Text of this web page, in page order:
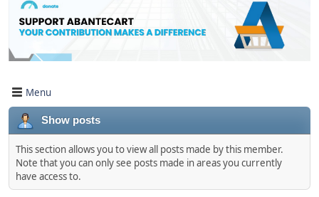
Menu
Show posts
This section allows you to view all posts made by this member.
Note that you can only see posts made in areas you currently
have access to.